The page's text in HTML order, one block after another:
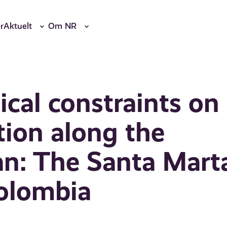
Aktuelt Om NR
constraints on
along the
The Santa